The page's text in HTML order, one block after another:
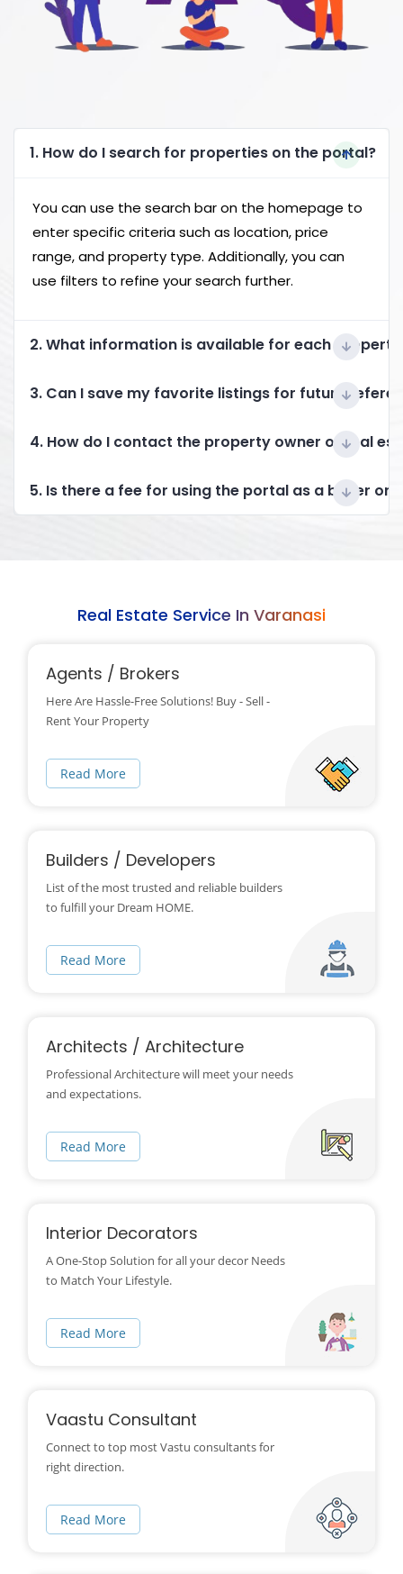
1. How do I search for properties on the portal?
You can use the search bar on the homepage to
enter specific criteria such as location, price
range, and property type. Additionally, you can
use filters to refine your search further.
2. What information is available for each
3. Can I save my favorite listings for future
4. How do I contact the property owner or real
5. Is there a fee for using the portal as a buyer or
Real Estate Service In Varanasi
Agents / Brokers
Here Are Hassle-Free Solutions! Buy - Sell -
Rent Your Property
Read More
Builders / Developers
List of the most trusted and reliable builders
to fulfill your Dream HOME.
Read More
Architects / Architecture
Professional Architecture will meet your needs
and expectations.
Read More
Interior Decorators
A One-Stop Solution for all your decor Needs
to Match Your Lifestyle.
Read More
Vaastu Consultant
Connect to top most Vastu consultants for
right direction.
Read More